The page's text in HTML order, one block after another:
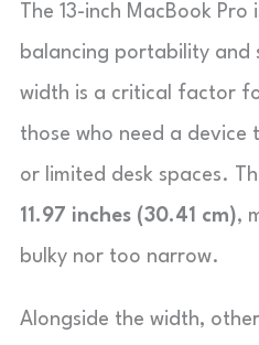
The 13-inch MacBook
balancing portability and
width is a critical factor
those who need a device
or limited desk spaces.
11.97 inches (30.41 cm),
bulky nor too narrow.
Alongside the width,